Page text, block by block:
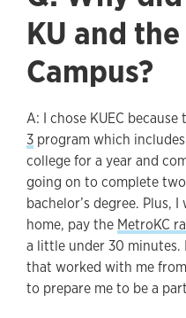
KU and
Campus?
A: I chose KUEC because
3 program which
college for a year and
going on to complete
bachelor’s degree. Plus,
home, pay the MetroKC
a little under 30 minutes.
that worked with me
to prepare me to be a